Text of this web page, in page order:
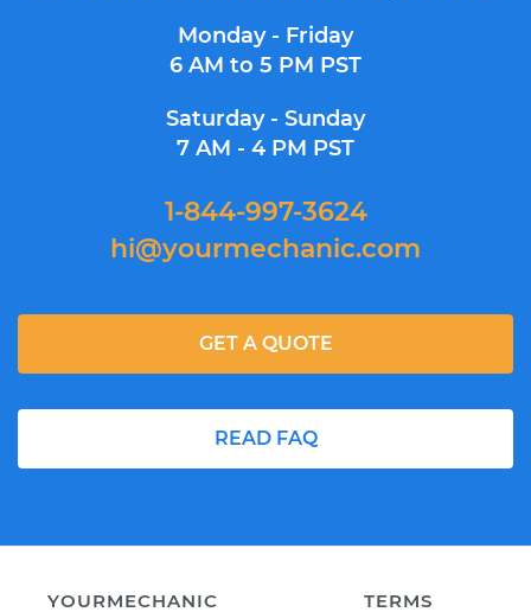
Monday - Friday
6 AM to 5 PM PST
Saturday - Sunday
7 AM - 4 PM PST
1-844-997-3624
hi@yourmechanic.com
READ FAQ
GET A QUOTE
YOURMECHANIC
TERMS